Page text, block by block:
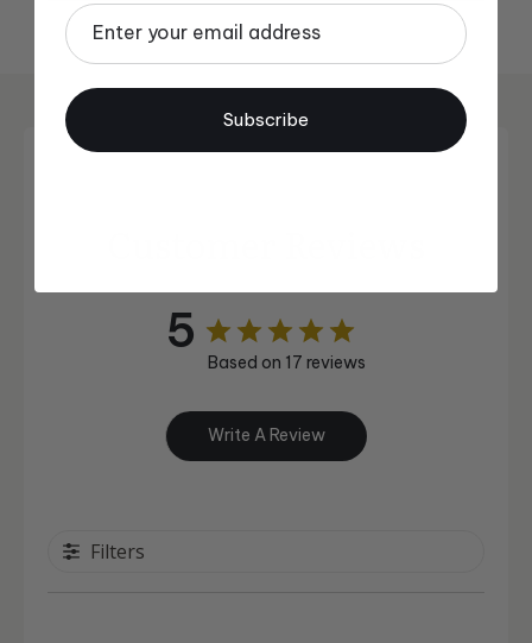
5
Based on 17 reviews
Write A Review
Filters
Email
Subscribe